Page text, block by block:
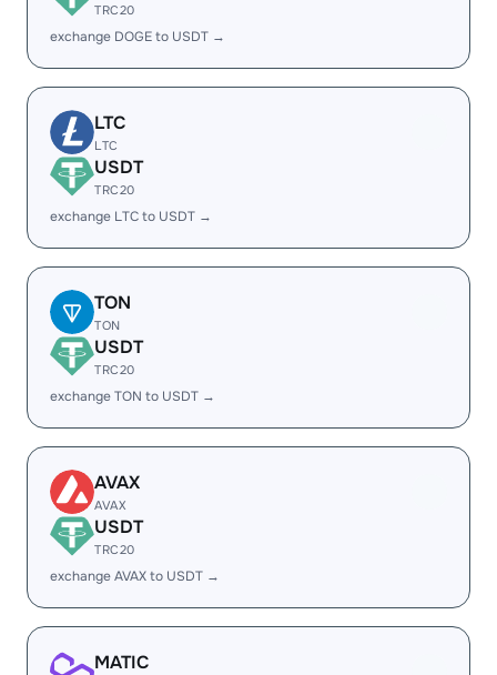
TRC20
exchange DOGE to USDT →
LTC
LTC
USDT
TRC20
exchange LTC to USDT →
TON
TON
USDT
TRC20
exchange TON to USDT →
AVAX
AVAX
USDT
TRC20
exchange AVAX to USDT →
MATIC